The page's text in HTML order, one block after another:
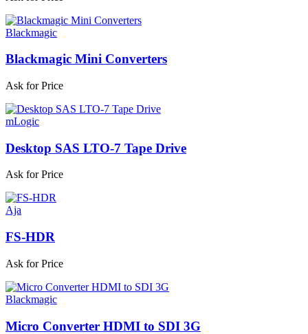
Blackmagic
Blackmagic Mini Converters
Ask for Price
mLogic
Desktop SAS LTO-7 Tape Drive
Ask for Price
Aja
FS-HDR
Ask for Price
Blackmagic
Micro Converter HDMI to SDI 3G